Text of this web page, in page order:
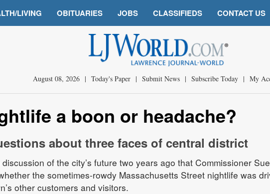
LIVING OBITUARIES JOBS CLASSIFIEDS CONTACT US
August 08, 2026 | Today's Paper | Submit News | Subscribe Today | My
a boon or headache?
about three faces of central district
of the city’s future two years ago that Commissioner
the sometimes-rowdy Massachusetts Street nightlife was
other customers and visitors.